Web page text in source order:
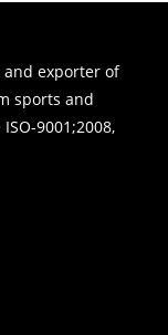
and exporter of
sports and
9001;2008,